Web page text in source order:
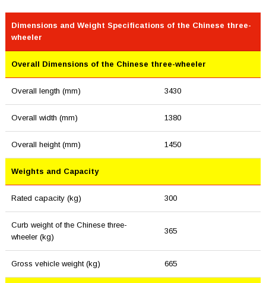
Dimensions and Weight Specifications of the Chinese three-
wheeler
Overall Dimensions of the Chinese three-wheeler
Overall length (mm) 3430
Overall width (mm) 1380
Overall height (mm) 1450
Weights and Capacity
Rated capacity (kg) 300
Curb weight of the Chinese three-
wheeler (kg)
365
Gross vehicle weight (kg) 665